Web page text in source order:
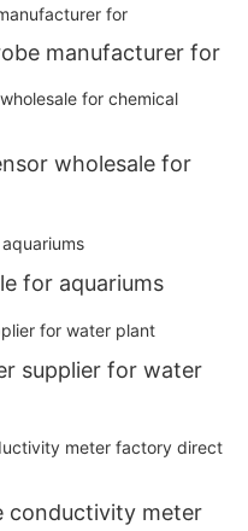
manufacturer for
wholesale for
for aquariums
supplier for water
conductivity meter